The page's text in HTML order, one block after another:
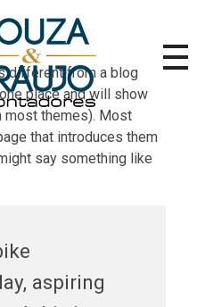
different from a blog
place and will show
most themes). Most
that introduces them
say something like
aspiring